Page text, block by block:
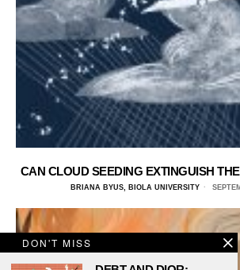
CAN CLOUD SEEDING EXTINGUISH
BRIANA BYUS, BIOLA UNIVERSITY
DON'T MISS